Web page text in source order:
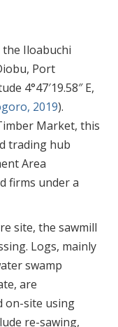
the Iloabuchi
Port
4°47′19.58″ E,
2019).
Market, this
trading hub
Area
firms under a
site, the sawmill
Logs, mainly
swamp
are
on-site using
re-sawing,